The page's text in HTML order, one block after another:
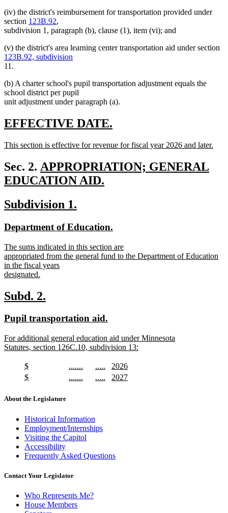
(iv) the district's reimbursement for transportation provided under
section 123B.92,
subdivision 1, paragraph (b), clause (1), item (vi); and
(v) the district's area learning center transportation aid under section
123B.92, subdivision
11.
(b) A charter school's pupil transportation adjustment equals the
school district per pupil
unit adjustment under paragraph (a).
new
begin
EFFECTIVE DATE.
end
new
begin
This section is effective for revenue for fiscal year 2026 and later.
text
end
Sec. 2. new
text
APPROPRIATION; GENERAL
EDUCATION AID.
text
end
new
begin
Subdivision 1.
end
new
begin
Department of Education.
end
new
text
begin
The sums indicated in this section are
appropriated from the general fund to the Department of Education
in the fiscal years
designated.
text
end
new
begin
Subd. 2.
end
new
begin
Pupil transportation aid.
end
new
text
For additional general education aid under Minnesota
Statutes, section 126C.10, subdivision 13:
new
text
begin
$
text
begin
.......
text
begin
.....
new
text
new
text
begin
2026
new
text
new
begin
$
text
.......
.....
new
2027
About the Legislature
Historical Information
Employment/Internships
Visiting the Capitol
Accessibility
Frequently Asked Questions
Contact Your Legislator
Who Represents Me?
House Members